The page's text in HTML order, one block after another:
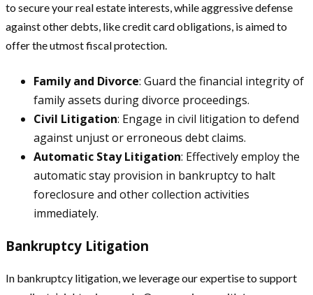
to secure your real estate interests, while aggressive defense
against other debts, like credit card obligations, is aimed to
offer the utmost fiscal protection.
Family and Divorce: Guard the financial integrity of
family assets during divorce proceedings.
Civil Litigation: Engage in civil litigation to defend
against unjust or erroneous debt claims.
Automatic Stay Litigation: Effectively employ the
automatic stay provision in bankruptcy to halt
foreclosure and other collection activities
immediately.
Bankruptcy Litigation
In bankruptcy litigation, we leverage our expertise to support